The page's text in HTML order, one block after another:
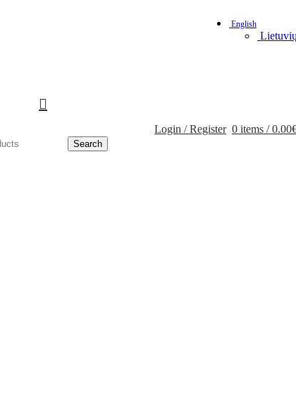
English
Search
Login / Register 0 items / 0.00